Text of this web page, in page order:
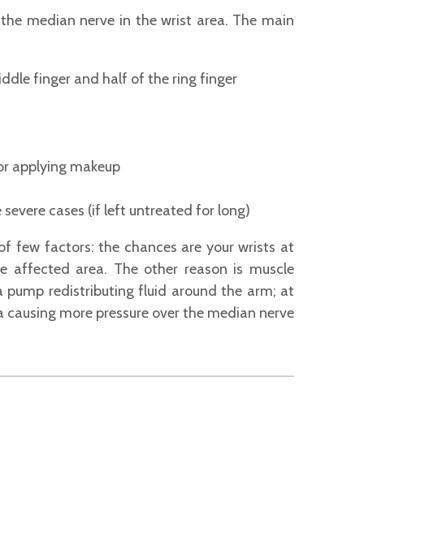
median nerve in the wrist area. The main
finger and half of the ring finger
applying makeup
cases (if left untreated for long)
few factors: the chances are your wrists at
affected area. The other reason is muscle
redistributing fluid around the arm; at
more pressure over the median nerve